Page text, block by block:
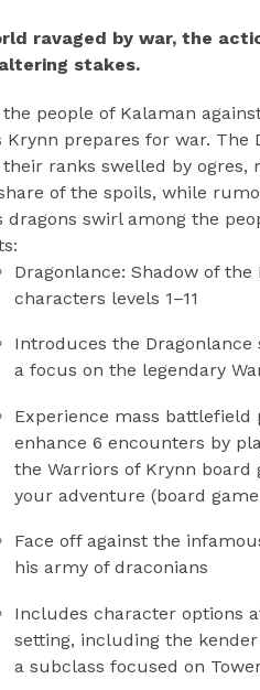
ravaged by war, the
stakes.
the people of Kalaman
Krynn prepares for war. The
ranks swelled by ogres,
of the spoils, while
dragons swirl among the
Dragonlance: Shadow of
characters levels 1–11
Introduces the
a focus on the legendary
Experience mass
enhance 6 encounters by
the Warriors of Krynn
your adventure (board
Face off against the
his army of draconians
Includes character options
setting, including the
a subclass focused on